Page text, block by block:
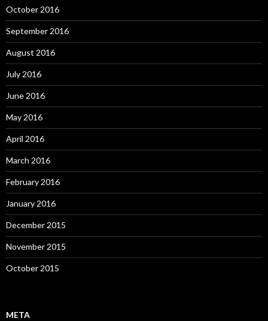
October 2016
September 2016
August 2016
July 2016
June 2016
May 2016
April 2016
March 2016
February 2016
January 2016
December 2015
November 2015
October 2015
META